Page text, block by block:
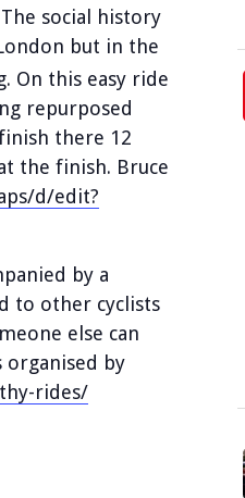
social history
but in the
On this easy ride
repurposed
there 12
the finish. Bruce
d/edit?
by a
to other cyclists
else can
organised by
rides/